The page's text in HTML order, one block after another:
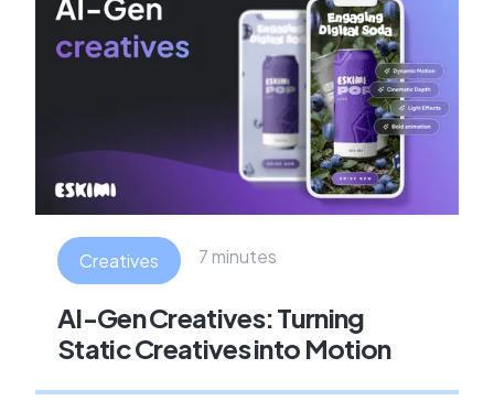
Creatives 7 minutes
AI-Gen Creatives: Turning
Static Creatives into Motion